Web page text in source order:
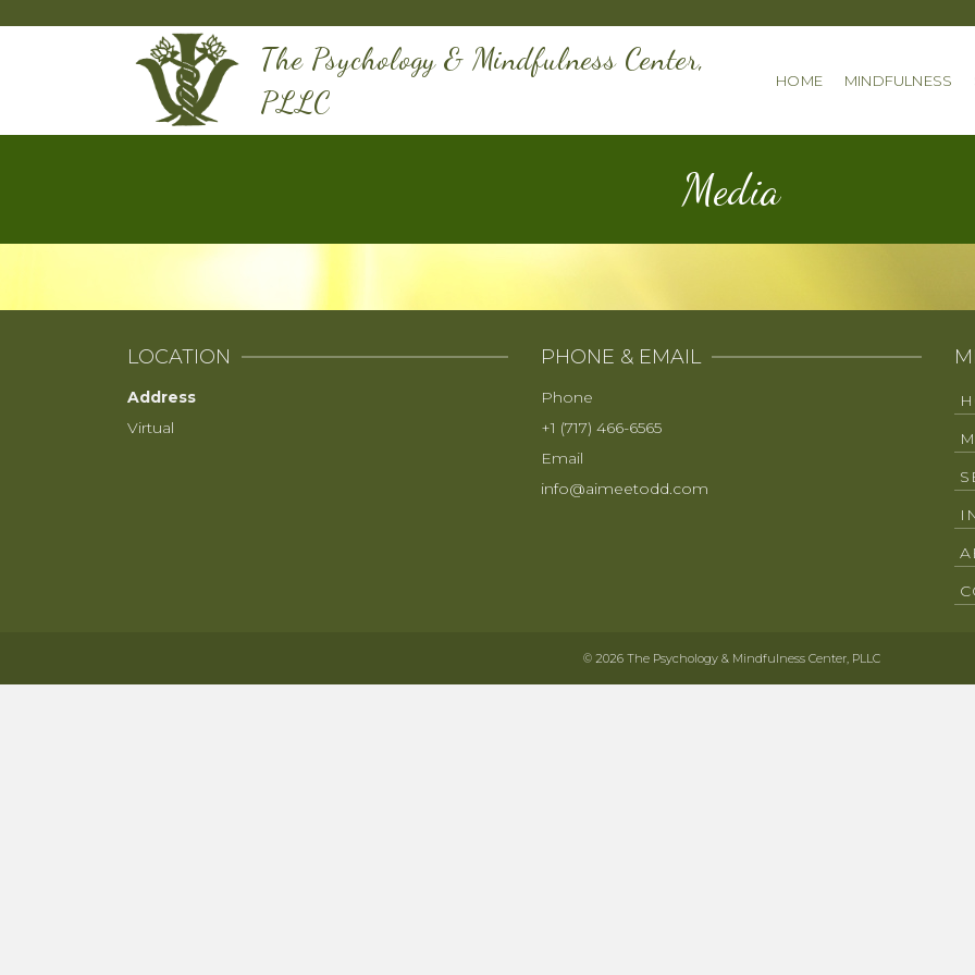
The Psychology & Mindfulness Center,
PLLC
HOME MINDFULNESS
Media
LOCATION
Address
Virtual
PHONE & EMAIL
Phone
+1 (717) 466-6565
Email
info@aimeetodd.com
© 2026 The Psychology & Mindfulness Center, PLLC